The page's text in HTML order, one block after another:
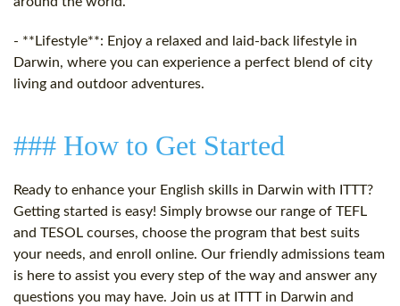
- **Lifestyle**: Enjoy a relaxed and laid-back lifestyle in
Darwin, where you can experience a perfect blend of city
living and outdoor adventures.
### How to Get Started
Ready to enhance your English skills in Darwin with ITTT?
Getting started is easy! Simply browse our range of TEFL
and TESOL courses, choose the program that best suits
your needs, and enroll online. Our friendly admissions team
is here to assist you every step of the way and answer any
questions you may have. Join us at ITTT in Darwin and